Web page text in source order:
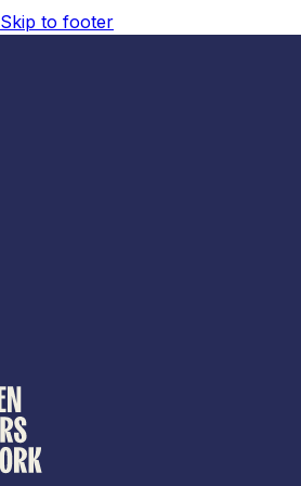
Skip to footer